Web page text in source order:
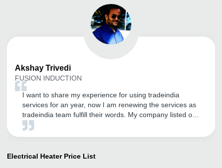
Akshay Trivedi
FUSION INDUCTION
I want to share my experience for using tradeindia
services for an year, now I am renewing the services as
tradeindia team fulfill their words. My company listed on
directly google as well. I am very happy for that. I will
Electrical Heater Price List